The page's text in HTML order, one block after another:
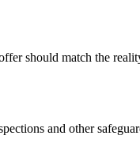
should match the
and other